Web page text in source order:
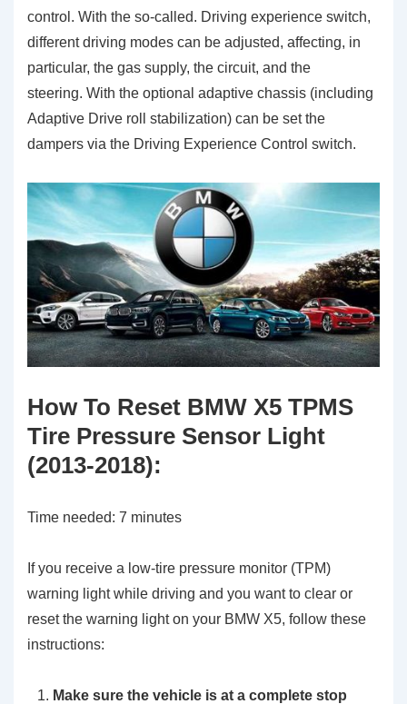
control. With the so-called. Driving experience switch,
different driving modes can be adjusted, affecting, in
particular, the gas supply, the circuit, and the
steering. With the optional adaptive chassis (including
Adaptive Drive roll stabilization) can be set the
dampers via the Driving Experience Control switch.
How To Reset BMW X5 TPMS
Tire Pressure Sensor Light
(2013-2018):
Time needed: 7 minutes
If you receive a low-tire pressure monitor (TPM)
warning light while driving and you want to clear or
reset the warning light on your BMW X5, follow these
instructions:
Make sure the vehicle is at a complete stop